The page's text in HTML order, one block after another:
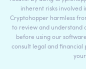
inherent risks involved
Cryptohopper harmless
to review and understand
before using our
consult legal and financial